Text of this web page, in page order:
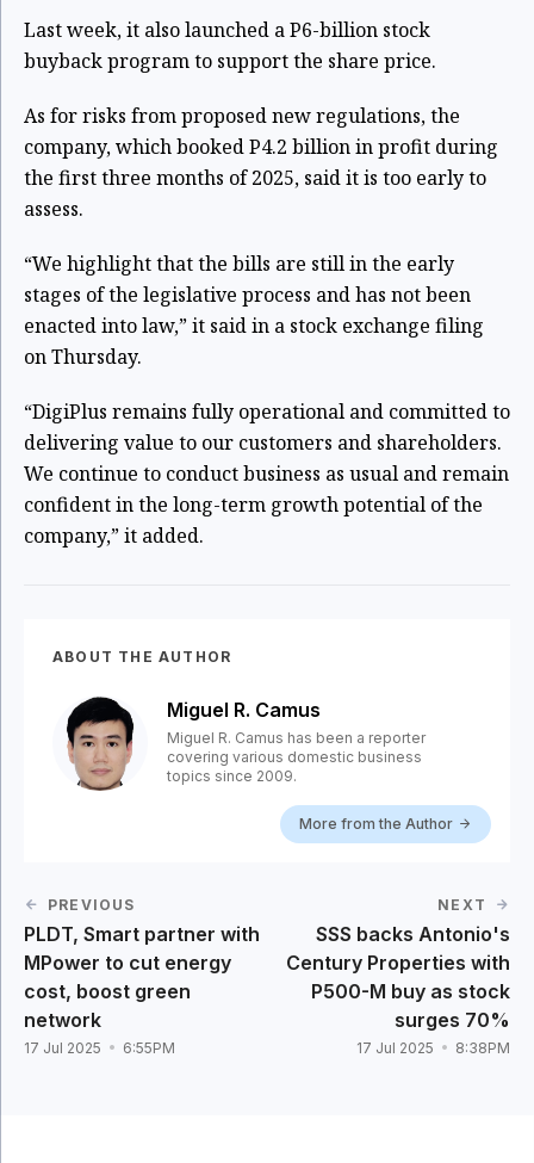
Last week, it also launched a P6-billion stock
buyback program to support the share price.
As for risks from proposed new regulations, the
company, which booked P4.2 billion in profit during
the first three months of 2025, said it is too early to
assess.
“We highlight that the bills are still in the early
stages of the legislative process and has not been
enacted into law,” it said in a stock exchange filing
on Thursday.
“DigiPlus remains fully operational and committed to
delivering value to our customers and shareholders.
We continue to conduct business as usual and remain
confident in the long-term growth potential of the
company,” it added.
ABOUT THE AUTHOR
Miguel R. Camus
Miguel R. Camus has been a reporter
covering various domestic business
topics since 2009.
More from the Author
PREVIOUS
PLDT, Smart partner with
MPower to cut energy
cost, boost green
network
17 Jul 2025 6:55PM
NEXT
SSS backs Antonio's
Century Properties with
P500-M buy as stock
surges 70%
17 Jul 2025 8:38PM